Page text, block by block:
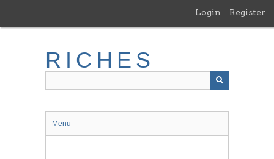
main
Login Register
RICHES
Menu